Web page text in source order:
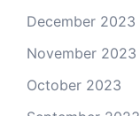
December 2023
November 2023
October 2023